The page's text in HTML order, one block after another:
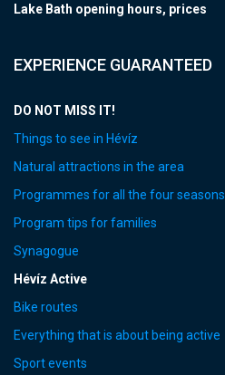
Lake Bath opening hours, prices
EXPERIENCE GUARANTEED
DO NOT MISS IT!
Things to see in Hévíz
Natural attractions in the area
Programmes for all the four seasons
Program tips for families
Synagogue
Hévíz Active
Bike routes
Everything that is about being active
Sport events